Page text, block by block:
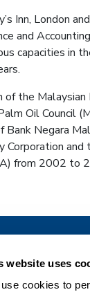
website uses
cookies to
Inn, London
and
capacities in
of the
Oil Council
Bank Negara
Corporation
from 2002 to